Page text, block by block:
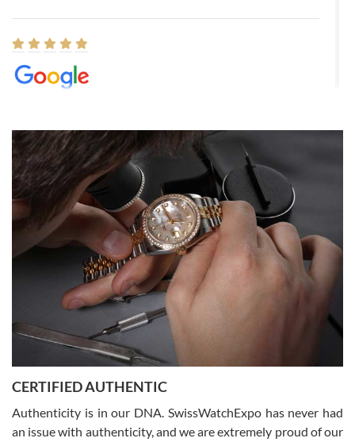
8/1/2026
Easy, smooth, experience! Showed up without an appointment
(remember to make an appointment if you're going in peraon) but
Joshua was kind enough to assist me and helped me find exactly
what I was looking for! I was in and out in under 30 minutes with a
beautiful watch for my husband that he loved. Will be back shopping
for myself soon!
Rossy Ureña
7/30/2026
questions and the item was just like the photo and the video call.
CERTIFIED AUTHENTIC
Authenticity is in our DNA. SwissWatchExpo has never had
an issue with authenticity, and we are extremely proud of our